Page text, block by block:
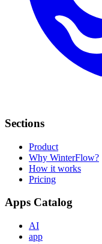
Sections
Product
Why WinterFlow?
How it works
Pricing
Apps Catalog
AI
app